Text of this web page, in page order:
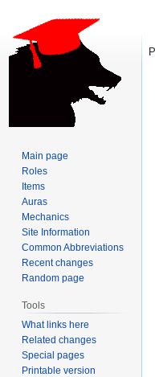
Main page
Roles
Items
Auras
Mechanics
Site Information
Common Abbreviations
Recent changes
Random page
Tools
What links here
Related changes
Special pages
Printable version